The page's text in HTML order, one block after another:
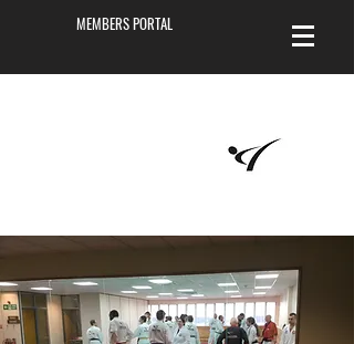
MEMBERS PORTAL